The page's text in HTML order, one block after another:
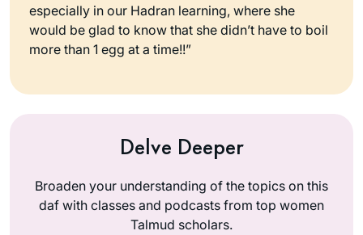
especially in our Hadran learning, where she
would be glad to know that she didn’t have to boil
more than 1 egg at a time!!”
Delve Deeper
Broaden your understanding of the topics on this
daf with classes and podcasts from top women
Talmud scholars.